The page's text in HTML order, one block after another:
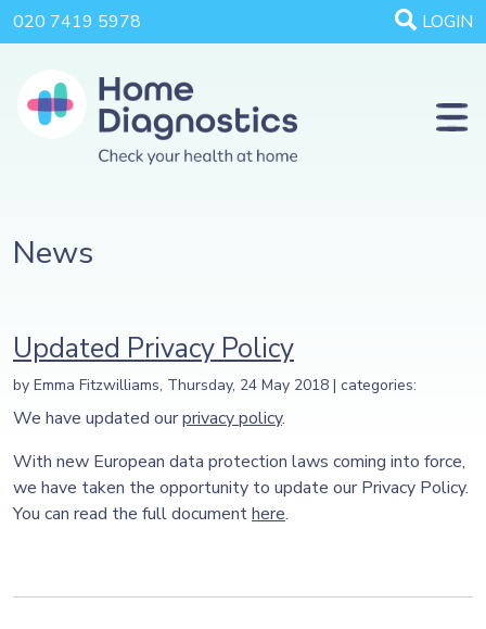
020 7419 5978 LOGIN
News
Updated Privacy Policy
by Emma Fitzwilliams, Thursday, 24 May 2018 | categories:
We have updated ourprivacy policy.
With new European data protection laws coming into force,
we have taken the opportunity to update our Privacy Policy.
You can read the full documenthere.